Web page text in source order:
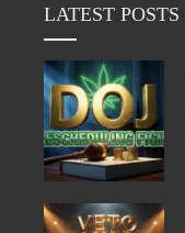
LATEST POSTS